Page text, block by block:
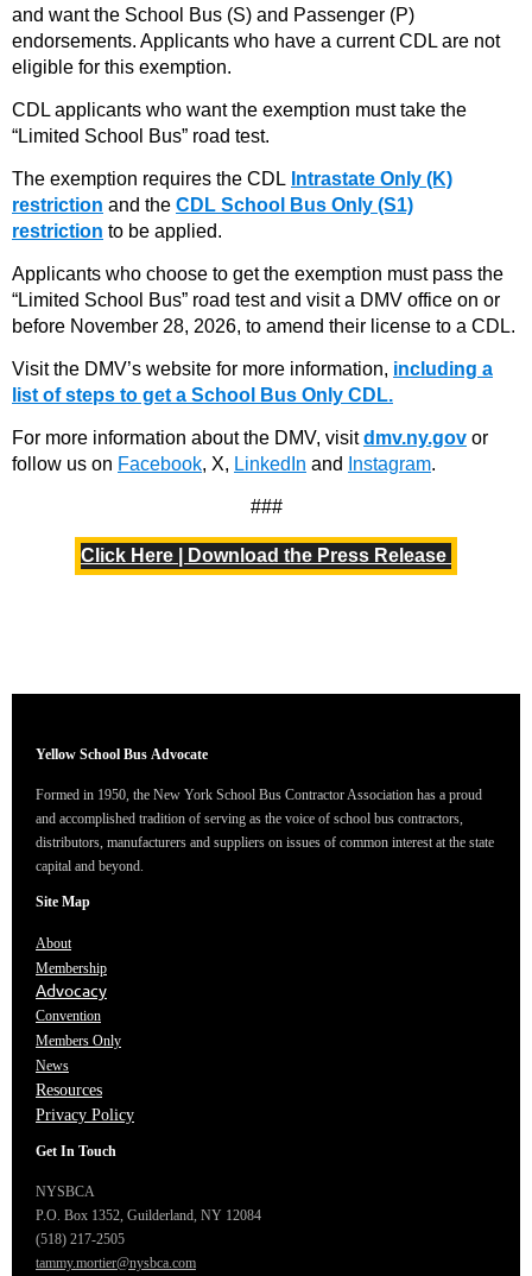
and want the School Bus (S) and Passenger (P)
endorsements. Applicants who have a current CDL are not
eligible for this exemption.
CDL applicants who want the exemption must take the
“Limited School Bus” road test.
The exemption requires the CDL Intrastate Only (K)
restriction and the CDL School Bus Only (S1)
restriction to be applied.
Applicants who choose to get the exemption must pass the
“Limited School Bus” road test and visit a DMV office on or
before November 28, 2026, to amend their license to a CDL.
Visit the DMV’s website for more information, including a
list of steps to get a School Bus Only CDL.
For more information about the DMV, visitdmv.ny.gov or
follow us on Facebook, X, LinkedIn and Instagram.
###
Click Here | Download the Press Release
Yellow School Bus Advocate
Formed in 1950, the New York School Bus Contractor Association has a proud
and accomplished tradition of serving as the voice of school bus contractors,
distributors, manufacturers and suppliers on issues of common interest at the state
capital and beyond.
Site Map
About
Membership
Advocacy
Convention
Members Only
News
Resources
Privacy Policy
Get In Touch
NYSBCA
P.O. Box 1352, Guilderland, NY 12084
(518) 217-2505
tammy.mortier@nysbca.com